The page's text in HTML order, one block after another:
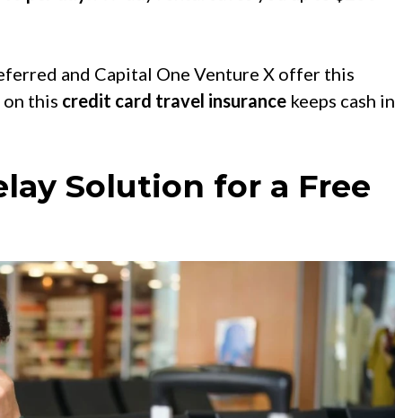
and Capital One Venture X offer this
on this credit card travel insurance keeps cash in
Solution for a Free